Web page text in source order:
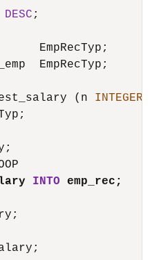
DESC ;
EmpRecTyp;
EmpRecTyp;
(n INTEGER
INTO emp_rec;